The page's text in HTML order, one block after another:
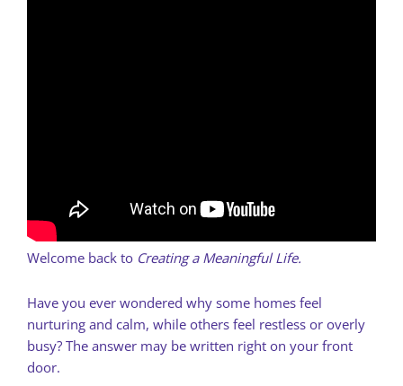
Welcome back to Creating a Meaningful Life.
Have you ever wondered why some homes feel
nurturing and calm, while others feel restless or overly
busy? The answer may be written right on your front
door.